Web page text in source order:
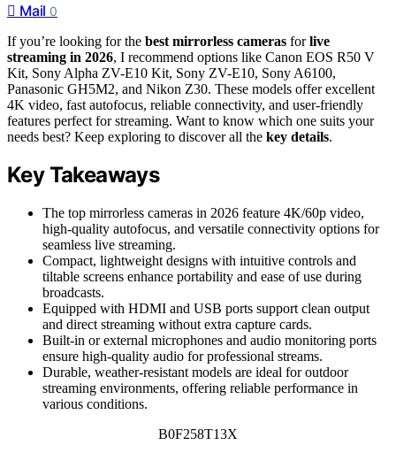
Mail 0
If you’re looking for the best mirrorless cameras forlive
streaming in 2026, I recommend options like Canon EOS R50 V
Kit, Sony Alpha ZV-E10 Kit, Sony ZV-E10, Sony A6100,
Panasonic GH5M2, and Nikon Z30. These models offer excellent
4K video, fast autofocus, reliable connectivity, and user-friendly
features perfect for streaming. Want to know which one suits your
needs best? Keep exploring to discover all the key details.
Key Takeaways
The top mirrorless cameras in 2026 feature 4K/60p video,
high-quality autofocus, and versatile connectivity options for
seamless live streaming.
Compact, lightweight designs with intuitive controls and
tiltable screens enhance portability and ease of use during
broadcasts.
Equipped with HDMI and USB ports support clean output
and direct streaming without extra capture cards.
Built-in or external microphones and audio monitoring ports
ensure high-quality audio for professional streams.
Durable, weather-resistant models are ideal for outdoor
streaming environments, offering reliable performance in
various conditions.
B0F258T13X